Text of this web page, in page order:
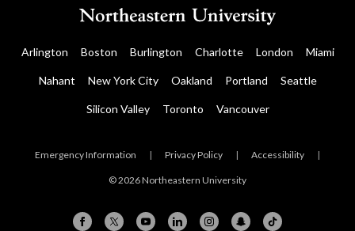
Arlington Boston Burlington Charlotte London Miami
Nahant New York City Oakland Portland Seattle
Silicon Valley Toronto Vancouver
Emergency Information | Privacy Policy | Accessibility |
© 2026 Northeastern University